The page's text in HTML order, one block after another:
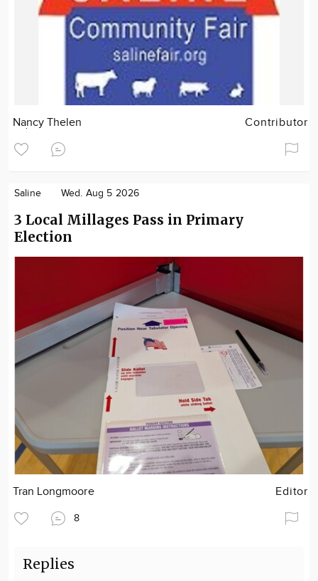
Nancy Thelen Contributor
Saline Wed. Aug 5 2026
3 Local Millages Pass in Primary
Election
Tran Longmoore Editor
8
Replies